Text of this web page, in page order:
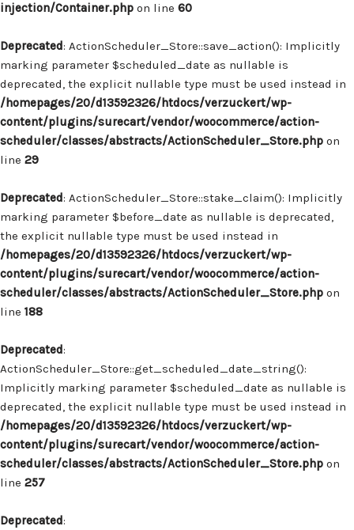
injection/Container.php on line 60
Deprecated: ActionScheduler_Store::save_action(): Implicitly
marking parameter $scheduled_date as nullable is
deprecated, the explicit nullable type must be used instead in
/homepages/20/d13592326/htdocs/verzuckert/wp-
content/plugins/surecart/vendor/woocommerce/action-
scheduler/classes/abstracts/ActionScheduler_Store.php on
line 29
Deprecated: ActionScheduler_Store::stake_claim(): Implicitly
marking parameter $before_date as nullable is deprecated,
the explicit nullable type must be used instead in
/homepages/20/d13592326/htdocs/verzuckert/wp-
content/plugins/surecart/vendor/woocommerce/action-
scheduler/classes/abstracts/ActionScheduler_Store.php on
line 188
Deprecated:
ActionScheduler_Store::get_scheduled_date_string():
Implicitly marking parameter $scheduled_date as nullable is
deprecated, the explicit nullable type must be used instead in
/homepages/20/d13592326/htdocs/verzuckert/wp-
content/plugins/surecart/vendor/woocommerce/action-
scheduler/classes/abstracts/ActionScheduler_Store.php on
line 257
Deprecated: